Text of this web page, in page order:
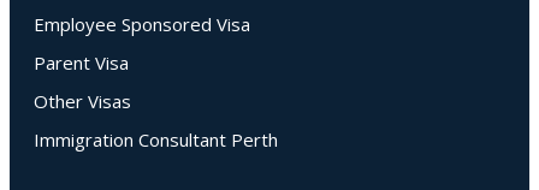
Employee Sponsored Visa
Parent Visa
Other Visas
Immigration Consultant Perth